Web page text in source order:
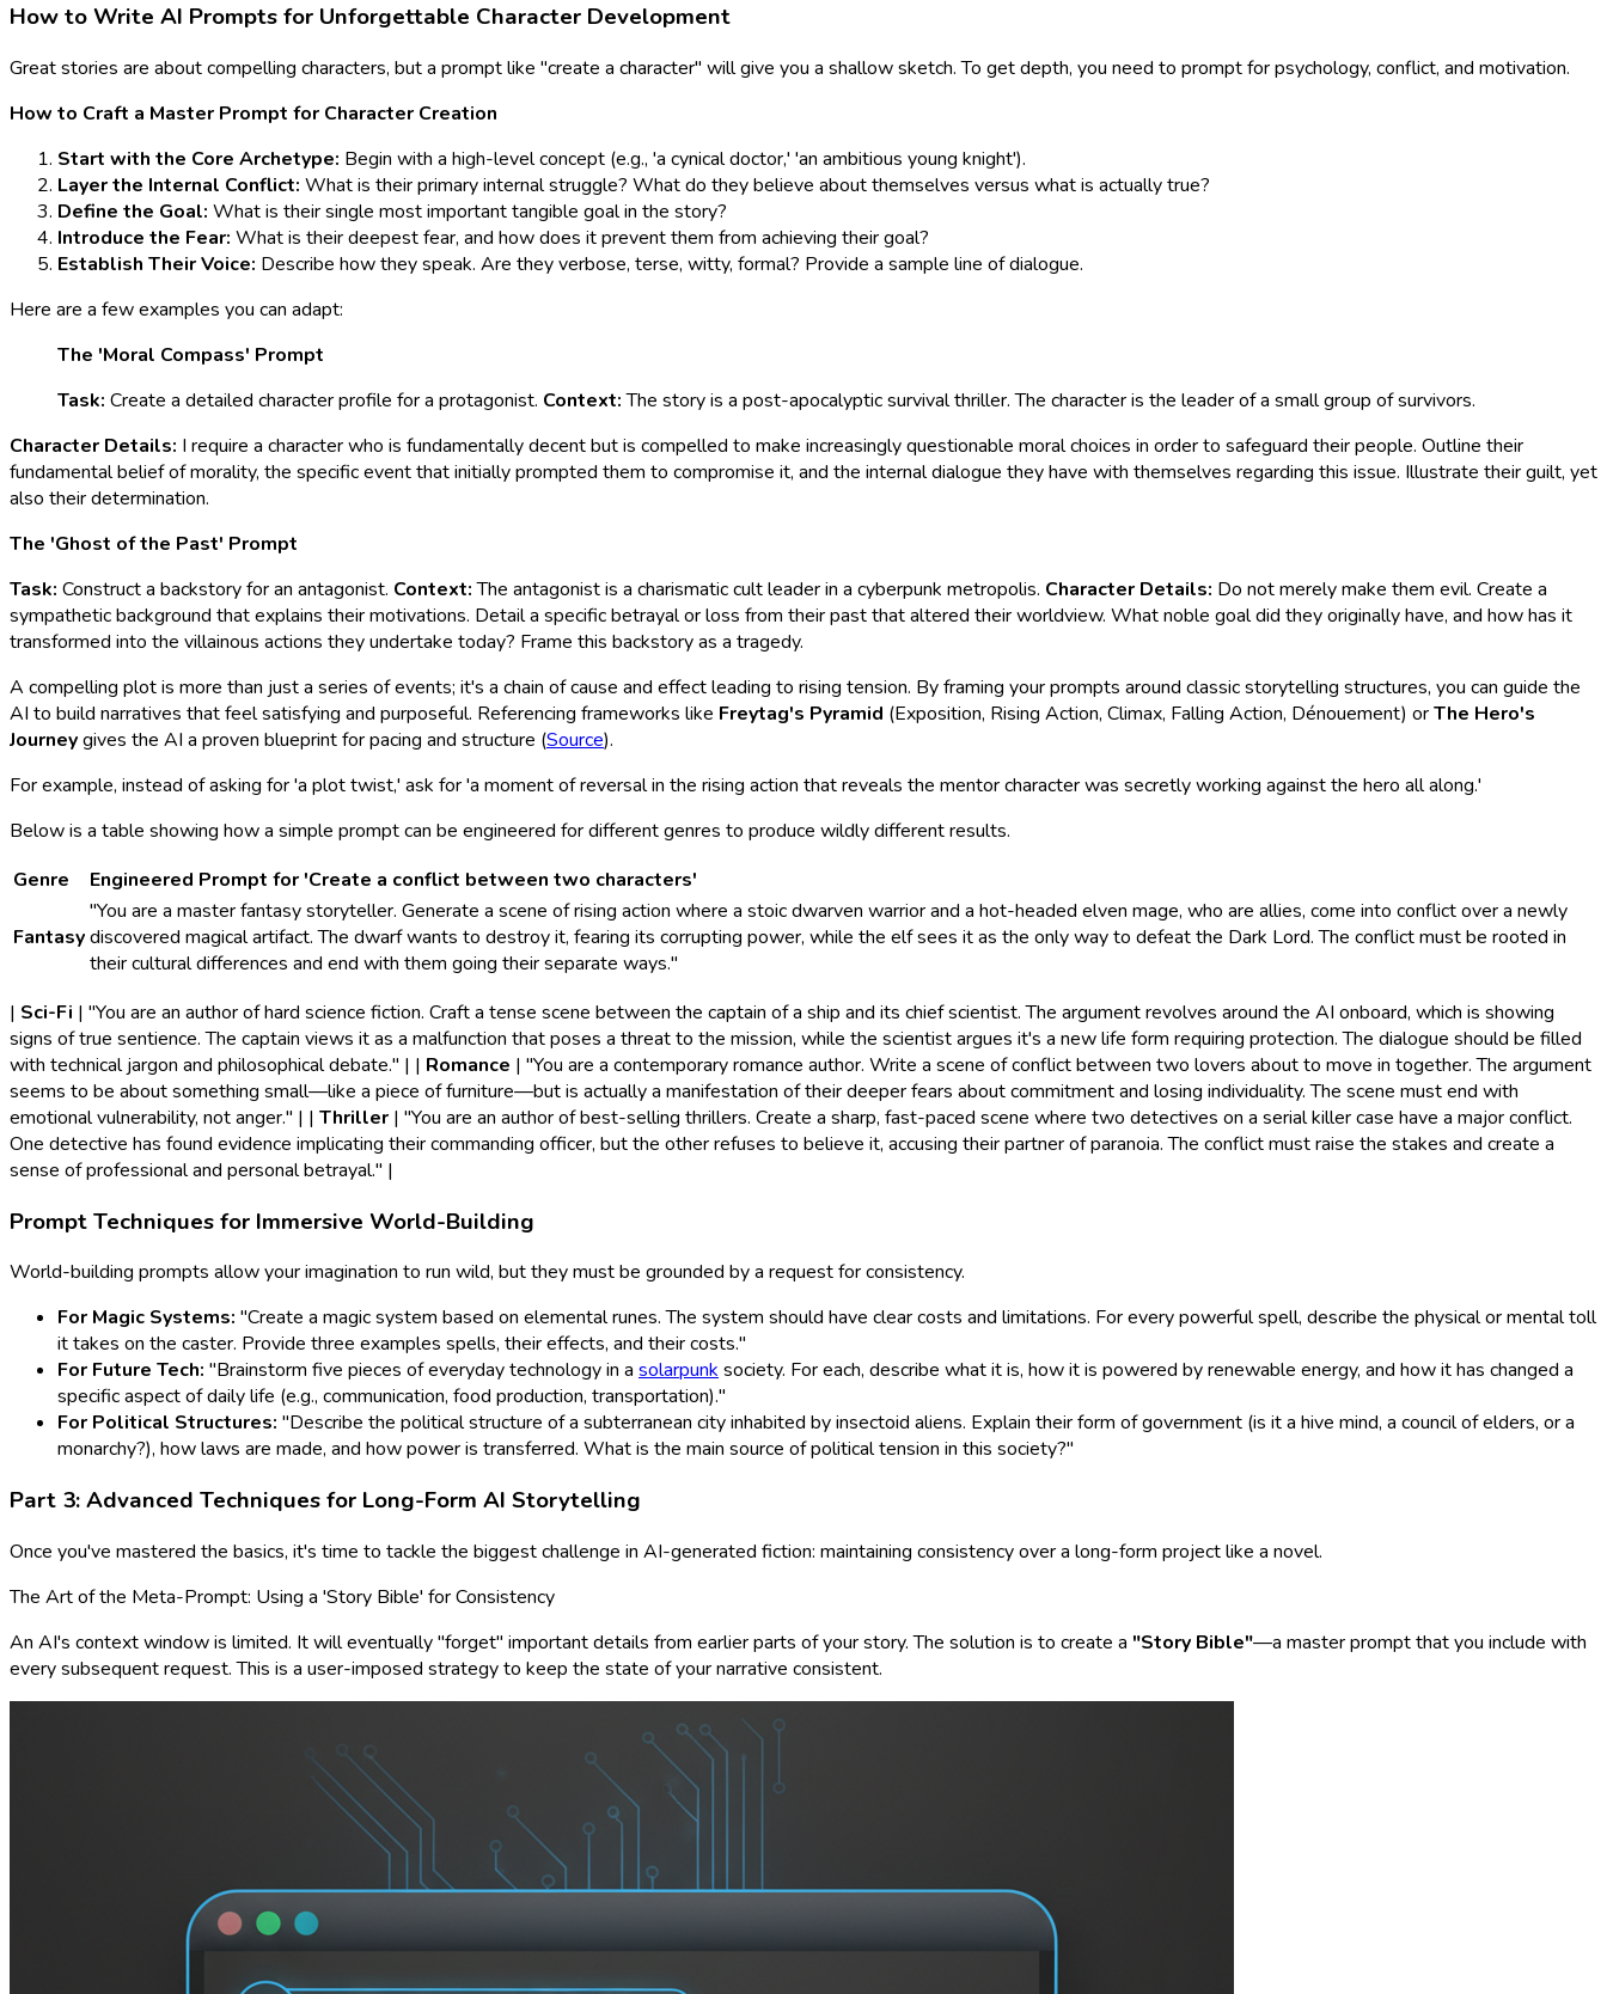
How to Write AI Prompts for Unforgettable Character Development
Great stories are about compelling characters, but a prompt like "create a character" will give you a shallow sketch. To get depth, you need to prompt for psychology, conflict, and motivation.
How to Craft a Master Prompt for Character Creation
Start with the Core Archetype: Begin with a high-level concept (e.g., 'a cynical doctor,' 'an ambitious young knight').
Layer the Internal Conflict: What is their primary internal struggle? What do they believe about themselves versus what is actually true?
Define the Goal: What is their single most important tangible goal in the story?
Introduce the Fear: What is their deepest fear, and how does it prevent them from achieving their goal?
Establish Their Voice: Describe how they speak. Are they verbose, terse, witty, formal? Provide a sample line of dialogue.
Here are a few examples you can adapt:
The 'Moral Compass' Prompt
Task: Create a detailed character profile for a protagonist. Context:The story is a post-apocalyptic survival thriller. The character is the leader of a small group of survivors.
Character Details: I require a character who is fundamentally decent but is compelled to make increasingly questionable moral choices in order to safeguard their people. Outline their
fundamental belief of morality, the specific event that initially prompted them to compromise it, and the internal dialogue they have with themselves regarding this issue. Illustrate their guilt, yet
also their determination.
The 'Ghost of the Past' Prompt
Task: Construct a backstory for an antagonist. Context:The antagonist is a charismatic cult leader in a cyberpunk metropolis. Character Details: Do not merely make them evil. Create a
sympathetic background that explains their motivations. Detail a specific betrayal or loss from their past that altered their worldview. What noble goal did they originally have, and how has it
transformed into the villainous actions they undertake today? Frame this backstory as a tragedy.
A compelling plot is more than just a series of events; it's a chain of cause and effect leading to rising tension. By framing your prompts around classic storytelling structures, you can guide the
AI to build narratives that feel satisfying and purposeful. Referencing frameworks like Freytag's Pyramid (Exposition, Rising Action, Climax, Falling Action, Dénouement) orThe Hero's
Journeygives the AI a proven blueprint for pacing and structure (Source).
For example, instead of asking for 'a plot twist,' ask for 'a moment of reversal in the rising action that reveals the mentor character was secretly working against the hero all along.'
Below is a table showing how a simple prompt can be engineered for different genres to produce wildly different results.
Genre
Engineered Prompt for 'Create a conflict between two characters'
Fantasy
"You are a master fantasy storyteller. Generate a scene of rising action where a stoic dwarven warrior and a hot-headed elven mage, who are allies, come into conflict over a newly
discovered magical artifact. The dwarf wants to destroy it, fearing its corrupting power, while the elf sees it as the only way to defeat the Dark Lord. The conflict must be rooted in
their cultural differences and end with them going their separate ways."
| Sci-Fi | "You are an author of hard science fiction. Craft a tense scene between the captain of a ship and its chief scientist. The argument revolves around the AI onboard, which is showing
signs of true sentience. The captain views it as a malfunction that poses a threat to the mission, while the scientist argues it's a new life form requiring protection. The dialogue should be filled
with technical jargon and philosophical debate." | | Romance | "You are a contemporary romance author. Write a scene of conflict between two lovers about to move in together. The argument
seems to be about something small—like a piece of furniture—but is actually a manifestation of their deeper fears about commitment and losing individuality. The scene must end with
emotional vulnerability, not anger." | | Thriller | "You are an author of best-selling thrillers. Create a sharp, fast-paced scene where two detectives on a serial killer case have a major conflict.
One detective has found evidence implicating their commanding officer, but the other refuses to believe it, accusing their partner of paranoia. The conflict must raise the stakes and create a
sense of professional and personal betrayal." |
Prompt Techniques for Immersive World-Building
World-building prompts allow your imagination to run wild, but they must be grounded by a request for consistency.
For Magic Systems: "Create a magic system based on elemental runes. The system should have clear costs and limitations. For every powerful spell, describe the physical or mental toll
it takes on the caster. Provide three examples spells, their effects, and their costs."
For Future Tech: "Brainstorm five pieces of everyday technology in a solarpunksociety. For each, describe what it is, how it is powered by renewable energy, and how it has changed a
specific aspect of daily life (e.g., communication, food production, transportation)."
For Political Structures: "Describe the political structure of a subterranean city inhabited by insectoid aliens. Explain their form of government (is it a hive mind, a council of elders, or a
monarchy?), how laws are made, and how power is transferred. What is the main source of political tension in this society?"
Part 3: Advanced Techniques for Long-Form AI Storytelling
Once you've mastered the basics, it's time to tackle the biggest challenge in AI-generated fiction: maintaining consistency over a long-form project like a novel.
The Art of the Meta-Prompt: Using a 'Story Bible' for Consistency
An AI's context window is limited. It will eventually "forget" important details from earlier parts of your story. The solution is to create a "Story Bible"—a master prompt that you include with
every subsequent request. This is a user-imposed strategy to keep the state of your narrative consistent.